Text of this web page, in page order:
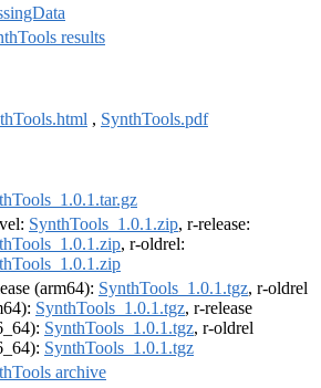
results
, SynthTools.pdf
SynthTools_1.0.1.zip, r-release:
, r-oldrel:
(arm64): SynthTools_1.0.1.tgz, r-oldrel
SynthTools_1.0.1.tgz, r-release
SynthTools_1.0.1.tgz, r-oldrel
SynthTools_1.0.1.tgz
archive